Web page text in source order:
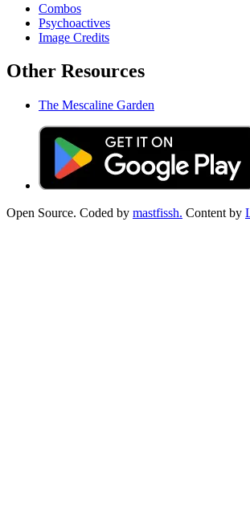
Combos
Psychoactives
Image Credits
Other Resources
The Mescaline Garden
Open Source. Coded by mastfissh. Content by